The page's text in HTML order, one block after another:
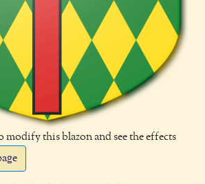
this blazon and see the effects